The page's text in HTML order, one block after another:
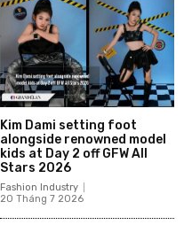
Kim Dami setting foot
alongside renowned model
kids at Day 2 off GFW All
Stars 2026
Fashion Industry
20 Tháng 7 2026